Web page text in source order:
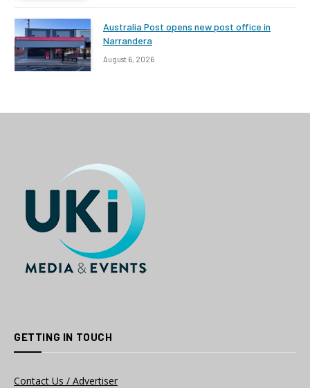
Australia Post opens new post office in
Narrandera
August 6, 2026
GETTING IN TOUCH
Contact Us / Advertiser